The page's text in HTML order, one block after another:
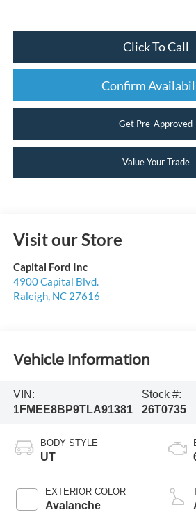
Click To Call
Confirm
Get Pre-Approved
Value Your Trade
Visit our Store
Capital Ford Inc
4900 Capital Blvd.
Raleigh, NC 27616
Vehicle Information
VIN:
1FMEE8BP9TLA91381
Stock #:
26T0735
BODY STYLE
UT
EXTERIOR COLOR
Avalanche